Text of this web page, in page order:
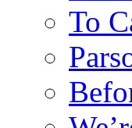
To